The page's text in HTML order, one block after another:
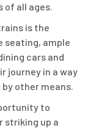
of all ages.
is the
seating, ample
cars and
journey in a way
other means.
to
striking up a